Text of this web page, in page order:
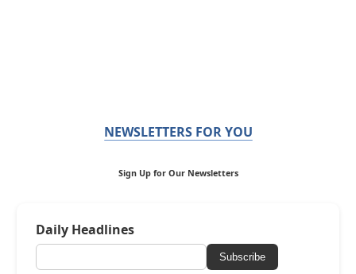
NEWSLETTERS FOR YOU
Sign Up for Our Newsletters
Daily Headlines
Subscribe